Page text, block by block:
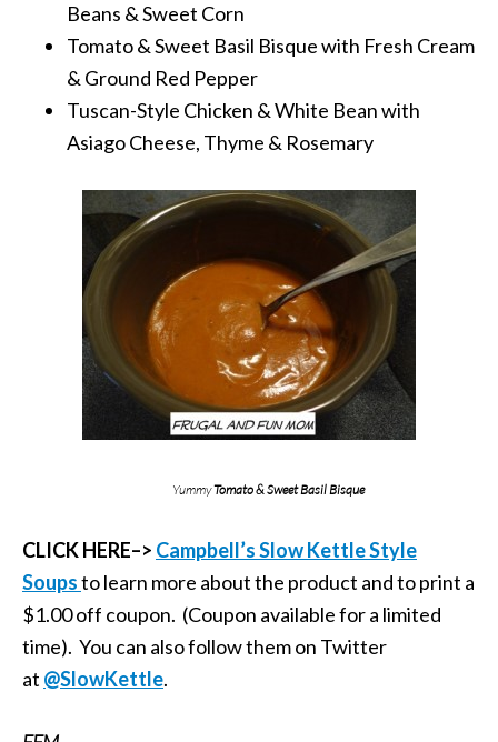
Beans & Sweet Corn
Tomato & Sweet Basil Bisque with Fresh Cream
& Ground Red Pepper
Tuscan-Style Chicken & White Bean with
Asiago Cheese, Thyme & Rosemary
YummyTomato & Sweet Basil Bisque
CLICK HERE–> Campbell’s Slow Kettle Style
Soupsto learn more about the product and to print a
$1.00 off coupon. (Coupon available for a limited
time). You can also follow them on Twitter
at @SlowKettle.